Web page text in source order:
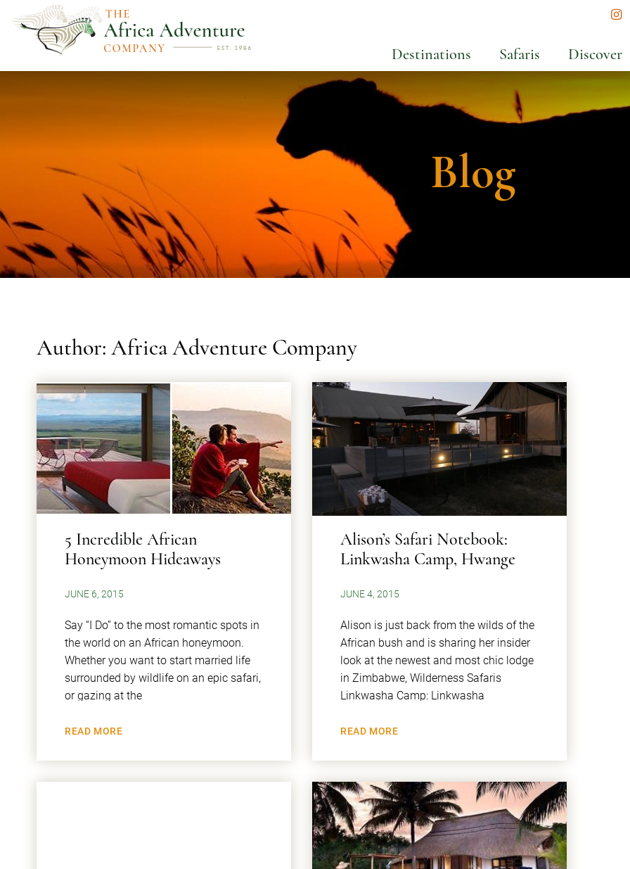
Destinations Safaris Discover
Blog
Author: Africa Adventure Company
​5 Incredible African
Honeymoon Hideaways
JUNE 6, 2015
Say “I Do” to the most romantic spots in
the world on an African honeymoon.
Whether you want to start married life
surrounded by wildlife on an epic safari,
or gazing at the
READ MORE
​Alison’s Safari Notebook:
Linkwasha Camp, Hwange
JUNE 4, 2015
Alison is just back from the wilds of the
African bush and is sharing her insider
look at the newest and most chic lodge
in Zimbabwe, Wilderness Safaris
Linkwasha Camp: Linkwasha
READ MORE